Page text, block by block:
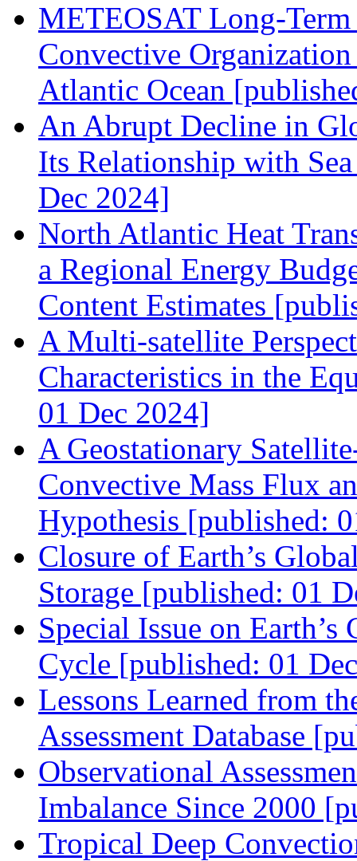
METEOSAT Long-Term
Convective
Atlantic Ocean
An Abrupt Decline in
Its Relationship with
Dec 2024]
North Atlantic Heat
a Regional Energy
Content Estimates
A Multi-satellite
Characteristics in the
01 Dec 2024]
A Geostationary
Convective Mass Flux
Hypothesis [published:
Closure of Earth’s
Storage [published: 01
Special Issue on
Cycle [published: 01
Lessons Learned from
Assessment Database
Observational
Imbalance Since 2000
Tropical Deep